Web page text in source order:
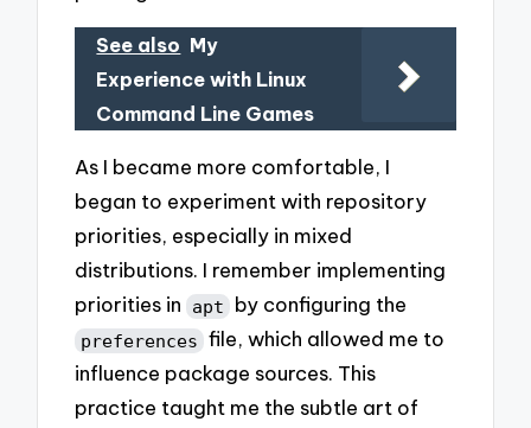
See also My
Experience with Linux
Command Line Games
As I became more comfortable, I
began to experiment with repository
priorities, especially in mixed
distributions. I remember implementing
priorities in apt by configuring the
preferences file, which allowed me to
influence package sources. This
practice taught me the subtle art of